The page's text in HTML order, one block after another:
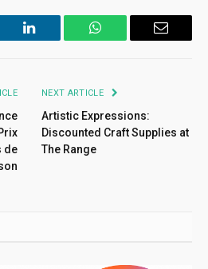
LinkedIn WhatsApp Email
de
NEXT ARTICLE
Artistic Expressions:
Discounted Craft Supplies at
The Range